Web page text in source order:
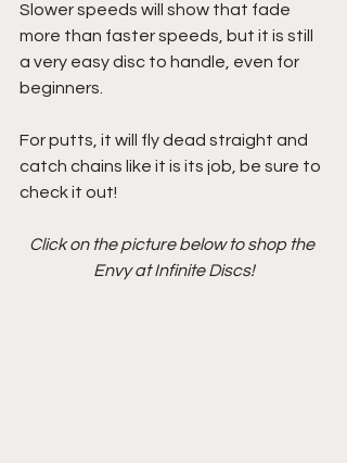
Slower speeds will show that fade
more than faster speeds, but it is still
a very easy disc to handle, even for
beginners.
For putts, it will fly dead straight and
catch chains like it is its job, be sure to
check it out!
Click on the picture below to shop the
Envy at Infinite Discs!